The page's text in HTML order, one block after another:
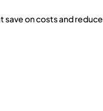
on costs and reduce